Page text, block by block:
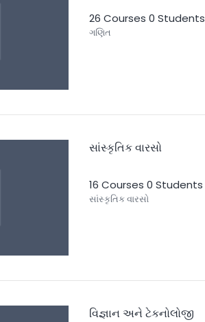
26 Courses 0 Students
ગણિત
સાંસ્કૃતિક વારસો
16 Courses 0 Students
સાંસ્કૃતિક વારસો
વિજ્ઞાન અને ટેકનોલોજી